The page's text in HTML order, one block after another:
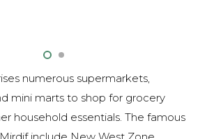
numerous supermarkets,
mini marts to shop for grocery
household essentials. The famous